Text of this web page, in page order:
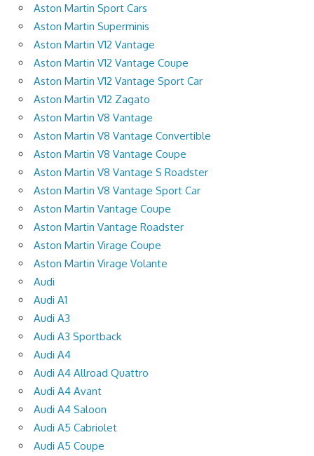
Aston Martin Sport Cars
Aston Martin Superminis
Aston Martin V12 Vantage
Aston Martin V12 Vantage Coupe
Aston Martin V12 Vantage Sport Car
Aston Martin V12 Zagato
Aston Martin V8 Vantage
Aston Martin V8 Vantage Convertible
Aston Martin V8 Vantage Coupe
Aston Martin V8 Vantage S Roadster
Aston Martin V8 Vantage Sport Car
Aston Martin Vantage Coupe
Aston Martin Vantage Roadster
Aston Martin Virage Coupe
Aston Martin Virage Volante
Audi
Audi A1
Audi A3
Audi A3 Sportback
Audi A4
Audi A4 Allroad Quattro
Audi A4 Avant
Audi A4 Saloon
Audi A5 Cabriolet
Audi A5 Coupe